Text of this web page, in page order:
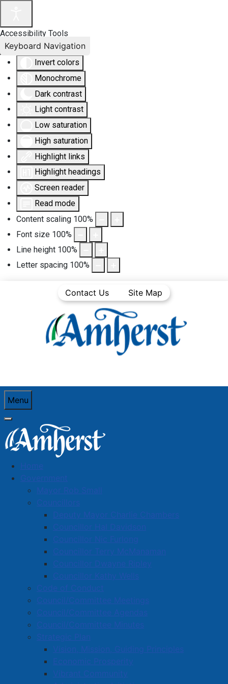
Accessibility Tools
Invert colors
Monochrome
Dark contrast
Light contrast
Low saturation
High saturation
Highlight links
Highlight headings
Screen reader
Read mode
Content scaling 100%
Font size 100%
Line height 100%
Letter spacing 100%
Keyboard Navigation
Contact Us Site Map
Menu
Home
Government
Mayor Rob Small
Councillors
Deputy Mayor Charlie Chambers
Councillor Hal Davidson
Councillor Nic Furlong
Councillor Terry McManaman
Councillor Dwayne Ripley
Councillor Kathy Wells
Code of Conduct
Council/Committee Meetings
Council/Committee Agendas
Council/Committee Minutes
Strategic Plan
Vision, Mission, Guiding Principles
Economic Prosperity
Vibrant Community
You are here:Home
Procurement
Open Competitions
RFP-26-07 Supply of Structural Firefighting Bunker
506 KB
Closing Date:
July 23, 2026 - 2 P.M. local time
It is the vendor's responsibility to check for any
changes or addendums prior to the closing date.
pdf
RFP-26-06 Design-Build Amherst Stadium
Refrigeration Plant
595 KB
pdf
RFP-26-06 Stadium Refrigeration Plant
Replacement - Addendum #1
RFP-26-06 - Design-Build Amherst Stadium
Refrigeration Plant - Addendum #1 Q & As
RFP-26-06 - Stadium Refrigeration Plant -